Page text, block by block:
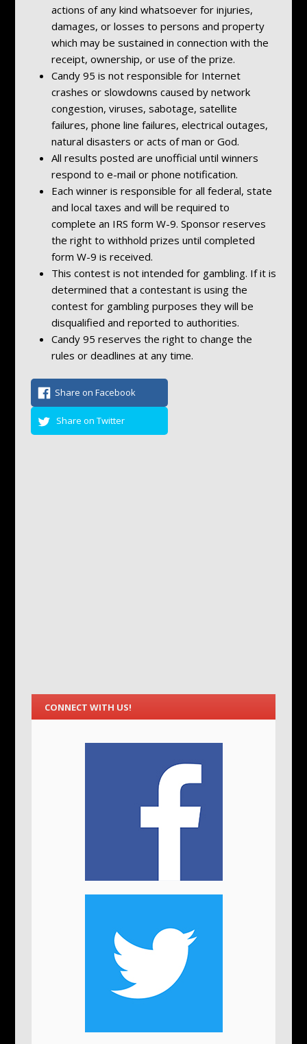
actions of any kind whatsoever for injuries,
damages, or losses to persons and property
which may be sustained in connection with the
receipt, ownership, or use of the prize.
Candy 95 is not responsible for Internet
crashes or slowdowns caused by network
congestion, viruses, sabotage, satellite
failures, phone line failures, electrical outages,
natural disasters or acts of man or God.
All results posted are unofficial until winners
respond to e-mail or phone notification.
Each winner is responsible for all federal, state
and local taxes and will be required to
complete an IRS form W-9. Sponsor reserves
the right to withhold prizes until completed
form W-9 is received.
This contest is not intended for gambling. If it is
determined that a contestant is using the
contest for gambling purposes they will be
disqualified and reported to authorities.
Candy 95 reserves the right to change the
rules or deadlines at any time.
Share on Facebook
Share on Twitter
CONNECT WITH US!